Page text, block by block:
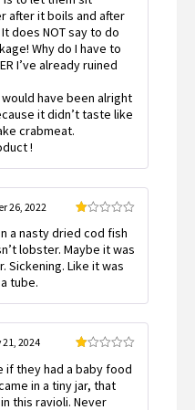
after it boils and after
does NOT say to do
Why do I have to
I’ve already ruined
have been alright
it didn’t taste like
crabmeat.
!
1
out
of
5
26, 2022
a nasty dried cod fish
lobster. Maybe it was
Like it was
tube.
1
out
of
5
21, 2024
if they had a baby food
in a tiny jar, that
this ravioli. Never